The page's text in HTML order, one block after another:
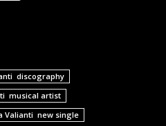
discography
musical artist
Valianti new single